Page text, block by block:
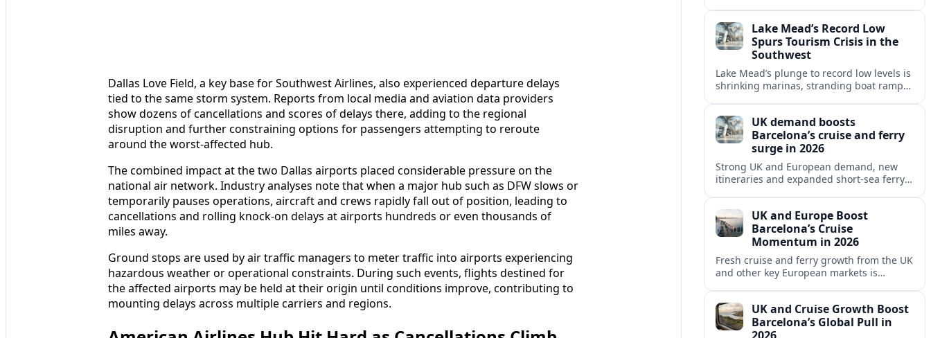
Dallas Love Field, a key base for Southwest Airlines, also experienced departure delays
tied to the same storm system. Reports from local media and aviation data providers
show dozens of cancellations and scores of delays there, adding to the regional
disruption and further constraining options for passengers attempting to reroute
around the worst-affected hub.
The combined impact at the two Dallas airports placed considerable pressure on the
national air network. Industry analyses note that when a major hub such as DFW slows or
temporarily pauses operations, aircraft and crews rapidly fall out of position, leading to
cancellations and rolling knock-on delays at airports hundreds or even thousands of
miles away.
Ground stops are used by air traffic managers to meter traffic into airports experiencing
hazardous weather or operational constraints. During such events, flights destined for
the affected airports may be held at their origin until conditions improve, contributing to
mounting delays across multiple carriers and regions.
appeal in 2026.Lake Mead’s Record Low
Spurs Tourism Crisis in the
Southwest
Lake Mead’s plunge to record low levels is
shrinking marinas, stranding boat ramps
UK demand boosts
Barcelona’s cruise and ferry
surge in 2026
Strong UK and European demand, new
itineraries and expanded short-sea ferry
gateway in 2026.UK and Europe Boost
Barcelona’s Cruise
Momentum in 2026
Fresh cruise and ferry growth from the UK
and other key European markets is
UK and Cruise Growth Boost
Barcelona’s Global Pull in